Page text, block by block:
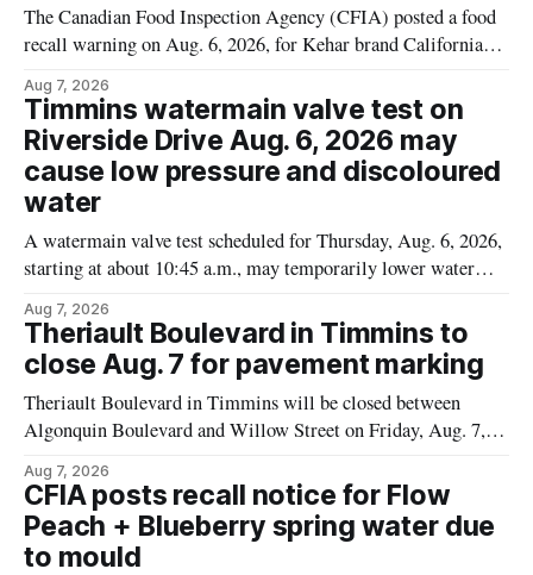
The Canadian Food Inspection Agency (CFIA) posted a food
recall warning on Aug. 6, 2026, for Kehar brand Californian
contamination. The recalled product was distributed in
Alberta and British Columbia, the agency said. For residents
who may have bought this product while travelling or
Aug 7, 2026
Timmins watermain valve test on
Riverside Drive Aug. 6, 2026 may
cause low pressure and discoloured
water
A watermain valve test scheduled for Thursday, Aug. 6, 2026,
starting at about 10:45 a.m., may temporarily lower water
properties along Riverside Drive in Timmins, from the
Mattagami River Bridge west to the outer limits of the
municipal water
Aug 7, 2026
Theriault Boulevard in Timmins to
close Aug. 7 for pavement marking
Theriault Boulevard in Timmins will be closed between
Algonquin Boulevard and Willow Street on Friday, Aug. 7,
pavement markings, according to the City of Timmins.
Drivers who use that section of Theriault Boulevard will need
Aug 7, 2026
CFIA posts recall notice for Flow
Peach + Blueberry spring water due
to mould